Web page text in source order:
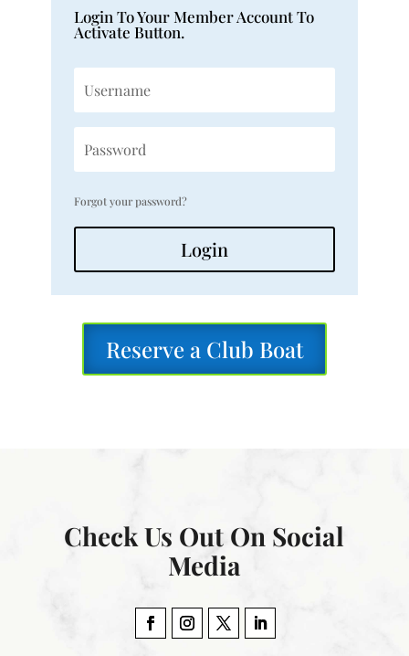
Login To Your Member Account To
Activate Button.
Forgot your password?
Login
Reserve a Club Boat
Check Us Out On Social
Media